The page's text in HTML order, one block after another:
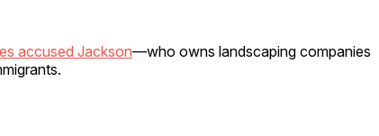
accused Jackson—who owns landscaping companies